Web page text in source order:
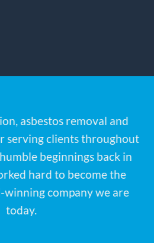
asbestos removal and
serving clients throughout
beginnings back in
hard to become the
winning company we are
today.